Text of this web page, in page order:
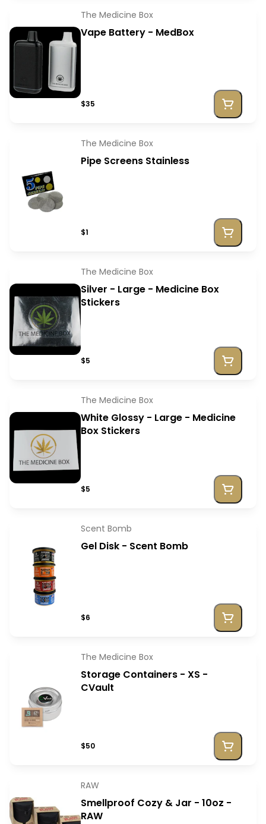
The Medicine Box
Vape Battery - MedBox
$35
The Medicine Box
Pipe Screens Stainless
$1
The Medicine Box
Silver - Large - Medicine Box
Stickers
$5
The Medicine Box
White Glossy - Large - Medicine
Box Stickers
$5
Scent Bomb
Gel Disk - Scent Bomb
$6
The Medicine Box
Storage Containers - XS -
CVault
$50
RAW
Smellproof Cozy & Jar - 10oz -
RAW